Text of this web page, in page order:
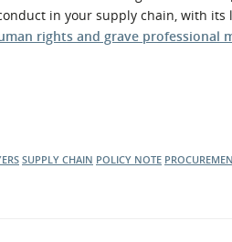
What is the Sustainable
Procurement Duty?
in your supply chain, with its
rights and grave professional
SUPPLY CHAIN POLICY NOTE